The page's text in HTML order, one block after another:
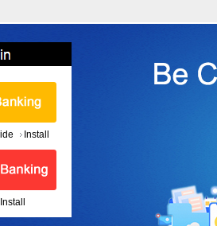
Install
Install